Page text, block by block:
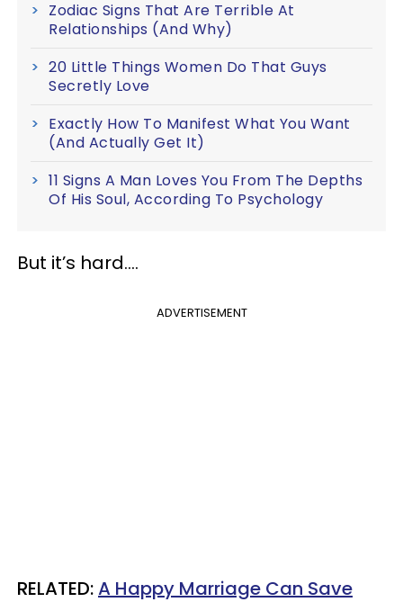
Zodiac Signs That Are Terrible At
Relationships (And Why)
20 Little Things Women Do That Guys
Secretly Love
Exactly How To Manifest What You Want
(And Actually Get It)
11 Signs A Man Loves You From The Depths
Of His Soul, According To Psychology
But it’s hard….
ADVERTISEMENT
​RELATED:A Happy Marriage Can Save